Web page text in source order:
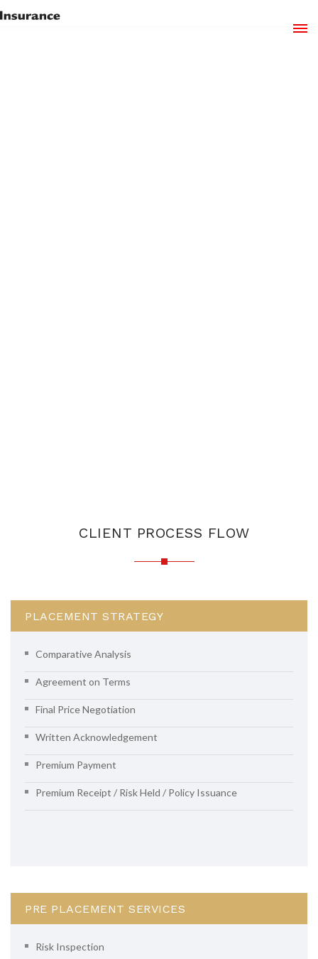
CLIENT PROCESS FLOW
PLACEMENT STRATEGY
Comparative Analysis
Agreement on Terms
Final Price Negotiation
Written Acknowledgement
Premium Payment
Premium Receipt / Risk Held / Policy Issuance
PRE PLACEMENT SERVICES
Risk Inspection